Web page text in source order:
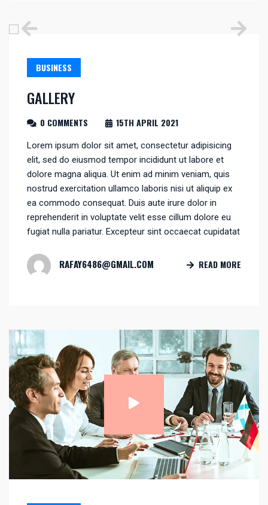
BUSINESS
GALLERY
0 COMMENTS 15TH APRIL 2021
Lorem ipsum dolor sit amet, consectetur adipisicing
elit, sed do eiusmod tempor incididunt ut labore et
dolore magna aliqua. Ut enim ad minim veniam, quis
nostrud exercitation ullamco laboris nisi ut aliquip ex
ea commodo consequat. Duis aute irure dolor in
reprehenderit in voluptate velit esse cillum dolore eu
fugiat nulla pariatur. Excepteur sint occaecat cupidatat
RAFAY6486@GMAIL.COM READ MORE